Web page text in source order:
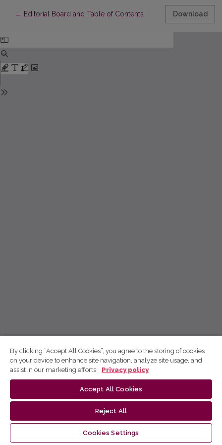
← Return to Article Details
Editorial Board and Table of Contents Download
By clicking “Accept All Cookies”, you agree to the storing of cookies
on your device to enhance site navigation, analyze site usage, and
assist in our marketing efforts.
Privacy policy
Accept All Cookies
Reject All
Cookies Settings